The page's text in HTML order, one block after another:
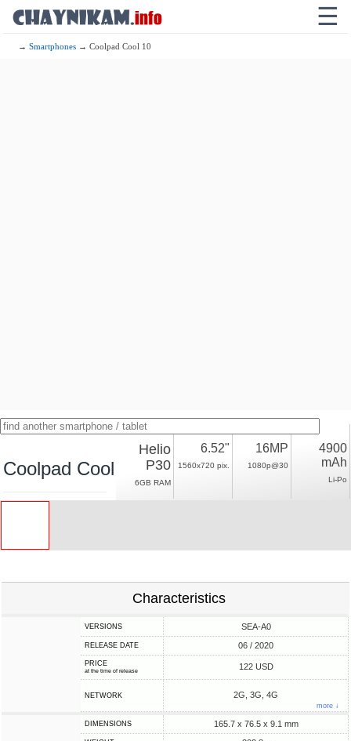
☰
→Smartphones → Coolpad Cool 10
Coolpad Cool 10
Helio
P30
6GB RAM
6.52"
1560x720 pix.
16MP
1080p@30
4900
mAh
Li-Po
Characteristics
VERSIONS SEA-A0
RELEASE DATE 06 / 2020
PRICE
at the time of release 122 USD
NETWORK 2G, 3G, 4G
more ↓
DIMENSIONS 165.7 x 76.5 x 9.1 mm